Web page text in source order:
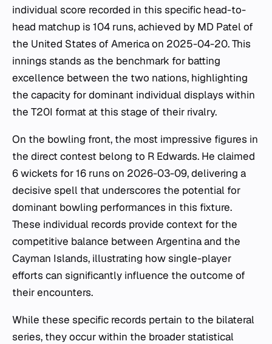
individual score recorded in this specific head-to-
head matchup is 104 runs, achieved by MD Patel of
the United States of America on 2025-04-20. This
innings stands as the benchmark for batting
excellence between the two nations, highlighting
the capacity for dominant individual displays within
the T20I format at this stage of their rivalry.
On the bowling front, the most impressive figures in
the direct contest belong to R Edwards. He claimed
6 wickets for 16 runs on 2026-03-09, delivering a
decisive spell that underscores the potential for
dominant bowling performances in this fixture.
These individual records provide context for the
competitive balance between Argentina and the
Cayman Islands, illustrating how single-player
efforts can significantly influence the outcome of
their encounters.
While these specific records pertain to the bilateral
series, they occur within the broader statistical